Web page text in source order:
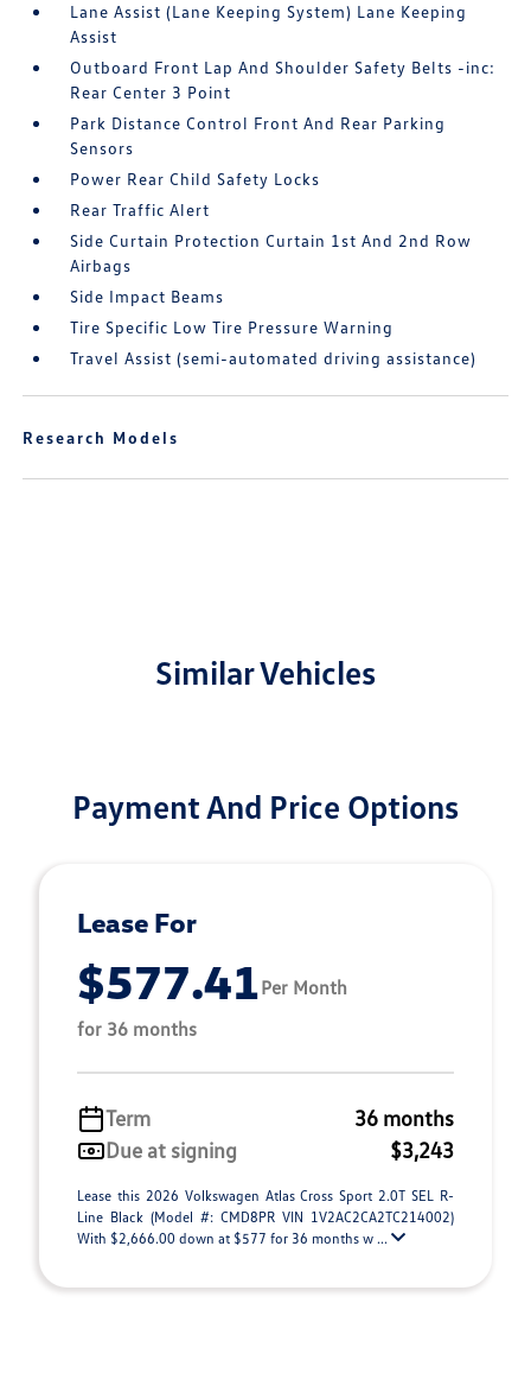
Lane Assist (Lane Keeping System) Lane Keeping
Assist
Outboard Front Lap And Shoulder Safety Belts -inc:
Rear Center 3 Point
Park Distance Control Front And Rear Parking
Sensors
Power Rear Child Safety Locks
Rear Traffic Alert
Side Curtain Protection Curtain 1st And 2nd Row
Airbags
Side Impact Beams
Tire Specific Low Tire Pressure Warning
Travel Assist (semi-automated driving assistance)
Research Models
Similar Vehicles
Payment And Price Options
Lease For
$577.41Per Month
for 36 months
Term
36 months
Due at signing
$3,243
Lease this 2026 Volkswagen Atlas Cross Sport 2.0T SEL R-
Line Black (Model #: CMD8PR VIN 1V2AC2CA2TC214002)
With $2,666.00 down at $577 for 36 months w ...